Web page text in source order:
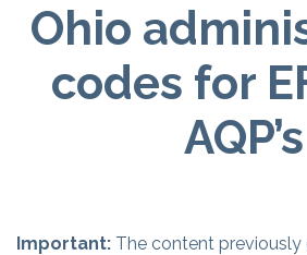
Ohio
codes for
AQP’s
Important: The content